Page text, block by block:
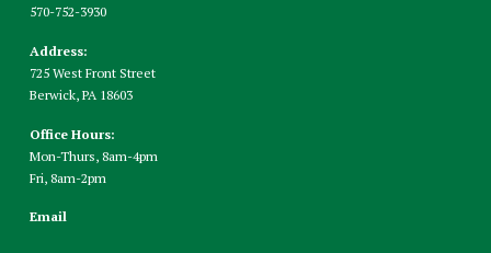
570-752-3930
Address:
725 West Front Street
Berwick, PA 18603
Office Hours:
Mon-Thurs, 8am-4pm
Fri, 8am-2pm
Email